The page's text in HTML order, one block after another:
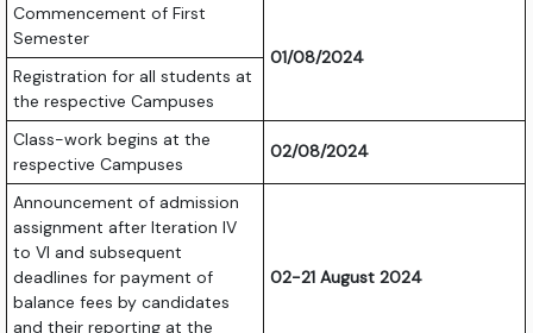
Commencement of First
Semester
01/08/2024
Registration for all students at
the respective Campuses
Class-work begins at the
respective Campuses
02/08/2024
Announcement of admission
assignment after Iteration IV
to VI and subsequent
deadlines for payment of
balance fees by candidates
and their reporting at the
02-21 August 2024